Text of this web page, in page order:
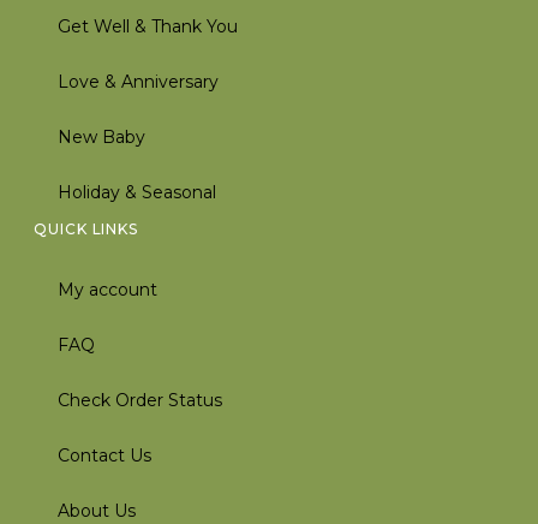
Get Well & Thank You
Love & Anniversary
New Baby
Holiday & Seasonal
QUICK LINKS
My account
FAQ
Check Order Status
Contact Us
About Us